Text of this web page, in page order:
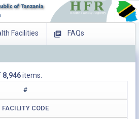
Facilities FAQs
Operating Facilities
8,946items.
#
FACILITY CODE